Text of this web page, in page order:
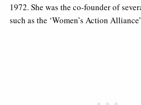
1972. She was the co-founder of
such as the ‘Women’s Action